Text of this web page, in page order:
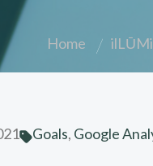
Home
Goals, Google